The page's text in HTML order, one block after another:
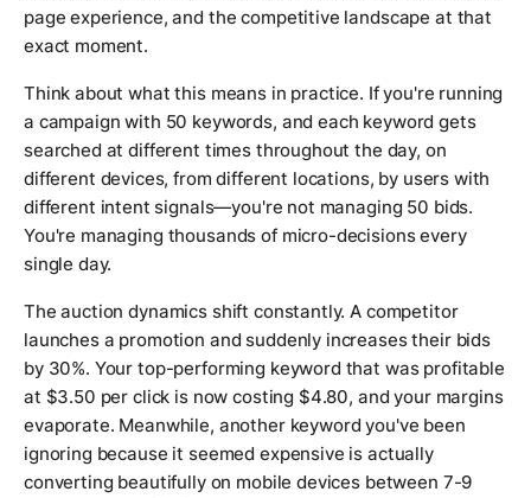
page experience, and the competitive landscape at that
exact moment.
Think about what this means in practice. If you're running
a campaign with 50 keywords, and each keyword gets
searched at different times throughout the day, on
different devices, from different locations, by users with
different intent signals—you're not managing 50 bids.
You're managing thousands of micro-decisions every
single day.
The auction dynamics shift constantly. A competitor
launches a promotion and suddenly increases their bids
by 30%. Your top-performing keyword that was profitable
at $3.50 per click is now costing $4.80, and your margins
evaporate. Meanwhile, another keyword you've been
ignoring because it seemed expensive is actually
converting beautifully on mobile devices between 7-9